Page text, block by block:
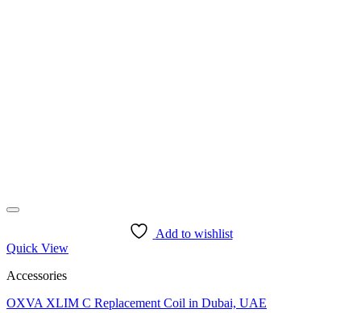
Add to wishlist
Quick View
Accessories
OXVA XLIM C Replacement Coil in Dubai, UAE